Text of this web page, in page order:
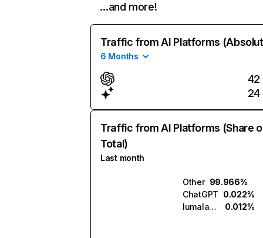
…and more!
Traffic from AI Platforms
6 Months
42
24
Traffic from AI Platforms (Share
Total)
Last month
Other 99.966%
ChatGPT 0.022%
lumalabs.ai
0.012%